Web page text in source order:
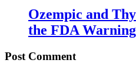
Ozempic and
the FDA
Post Comment